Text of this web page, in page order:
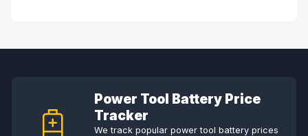
Power Tool Battery Price
Tracker
We track popular power tool battery prices